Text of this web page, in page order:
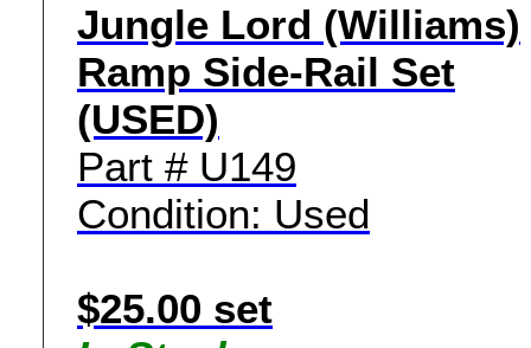
Jungle Lord (Williams)
Ramp Side-Rail Set
(USED)
Part # U149
Condition: Used
$25.00 set